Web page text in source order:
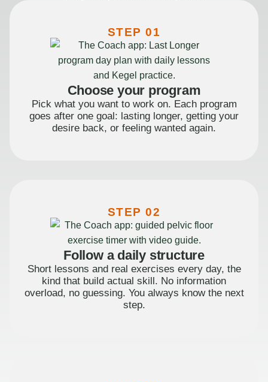
STEP 01
Choose your program
Pick what you want to work on. Each program
goes after one goal: lasting longer, getting your
desire back, or feeling wanted again.
STEP 02
Follow a daily structure
Short lessons and real exercises every day, the
kind that build actual skill. No information
overload, no guessing. You always know the next
step.